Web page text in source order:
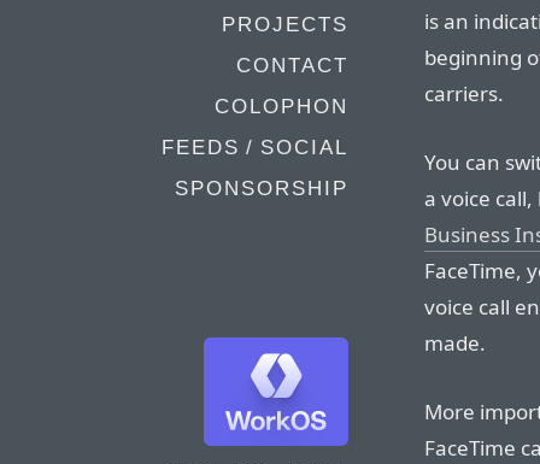
PROJECTS
CONTACT
COLOPHON
FEEDS / SOCIAL
SPONSORSHIP
is an
beginning
carriers.
You can
a voice
Business
FaceTime,
voice call
made.
More
FaceTime